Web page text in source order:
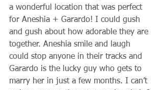
a wonderful location that was perfect
for Aneshia + Garardo! I could gush
and gush about how adorable they are
together. Aneshia smile and laugh
could stop anyone in their tracks and
Garardo is the lucky guy who gets to
marry her in just a few months. I can’t